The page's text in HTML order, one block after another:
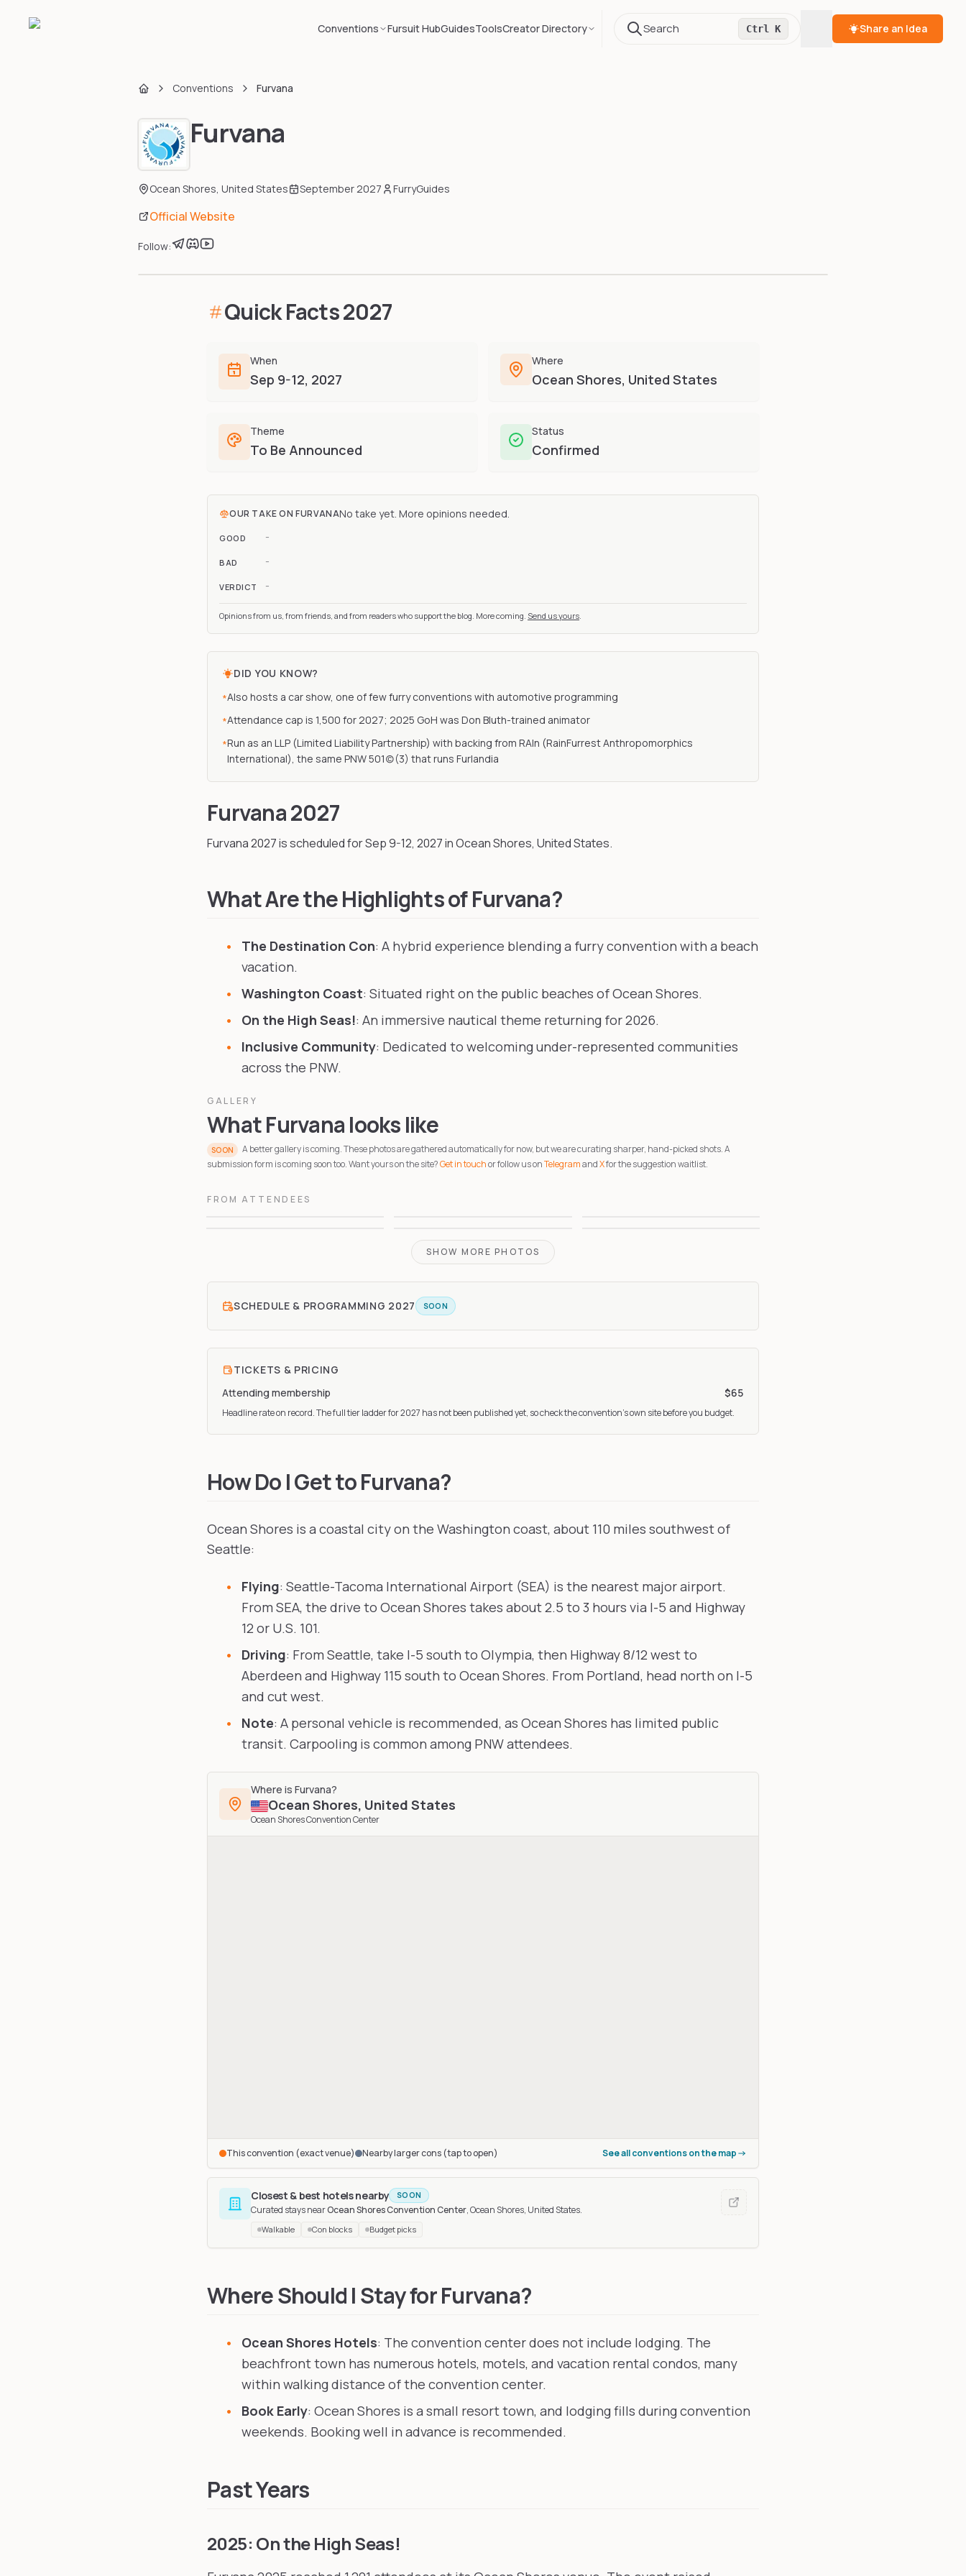
Conventions Fursuit HubGuidesToolsCreator Directory Search Ctrl K Toggle themeShare an Idea
Home Conventions Furvana
Furvana
Ocean Shores, United States September 2027 FurryGuides
Official Website
Follow:
Quick Facts2027
When
Sep 9-12, 2027
Where
Ocean Shores, United States
Theme
To Be Announced
Status
Confirmed
OUR TAKE ONFURVANANo take yet. More opinions needed.
GOOD -
BAD -
VERDICT -
Opinions from us, from friends, and from readers who support the blog. More coming. Send us yours.
DID YOU KNOW?
*Also hosts a car show, one of few furry conventions with automotive programming
*Attendance cap is 1,500 for 2027; 2025 GoH was Don Bluth-trained animator
*Run as an LLP (Limited Liability Partnership) with backing from RAIn (RainFurrest Anthropomorphics
International), the same PNW 501(c)(3) that runs Furlandia
Furvana 2027
Furvana2027is scheduled for Sep 9-12, 2027in Ocean Shores, United States.
What Are the Highlights of Furvana?
The Destination Con: A hybrid experience blending a furry convention with a beach
vacation.
Washington Coast: Situated right on the public beaches of Ocean Shores.
On the High Seas!: An immersive nautical theme returning for 2026.
Inclusive Community: Dedicated to welcoming under-represented communities
across the PNW.
GALLERY
What Furvana looks like
SOON
A better gallery is coming. These photos are gathered automatically for now, but we are curating sharper, hand-picked shots. A
submission form is coming soon too. Want yours on the site?Get in touchor follow us onTelegramandXfor the suggestion waitlist.
FROM ATTENDEES
SHOW MORE PHOTOS
SCHEDULE & PROGRAMMING 2027 SOON
TICKETS & PRICING
Attending membership
$65
Headline rate on record. The full tier ladderfor 2027 has not been published yet, so check the convention’s own site before you budget.
How Do I Get to Furvana?
Ocean Shores is a coastal city on the Washington coast, about 110 miles southwest of
Seattle:
Flying: Seattle-Tacoma International Airport (SEA) is the nearest major airport.
From SEA, the drive to Ocean Shores takes about 2.5 to 3 hours via I-5 and Highway
12 or U.S. 101.
Driving: From Seattle, take I-5 south to Olympia, then Highway 8/12 west to
Aberdeen and Highway 115 south to Ocean Shores. From Portland, head north on I-5
and cut west.
Note: A personal vehicle is recommended, as Ocean Shores has limited public
transit. Carpooling is common among PNW attendees.
Where is Furvana?
Ocean Shores, United States
Ocean Shores Convention Center
This convention (exact venue) Nearby larger cons (tap to open) See all conventions on the map
Closest & best hotels nearby SOON
Curated stays nearOcean Shores Convention Center, Ocean Shores, United States.
Walkable Con blocks Budget picks
Where Should I Stay for Furvana?
Ocean Shores Hotels: The convention center does not include lodging. The
beachfront town has numerous hotels, motels, and vacation rental condos, many
within walking distance of the convention center.
Book Early: Ocean Shores is a small resort town, and lodging fills during convention
weekends. Booking well in advance is recommended.
Past Years
2025: On the High Seas!